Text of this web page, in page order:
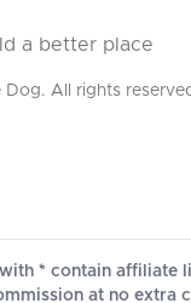
a better place
Dog. All rights
* contain affiliate
at no extra